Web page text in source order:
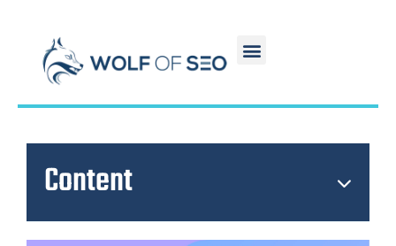
Content